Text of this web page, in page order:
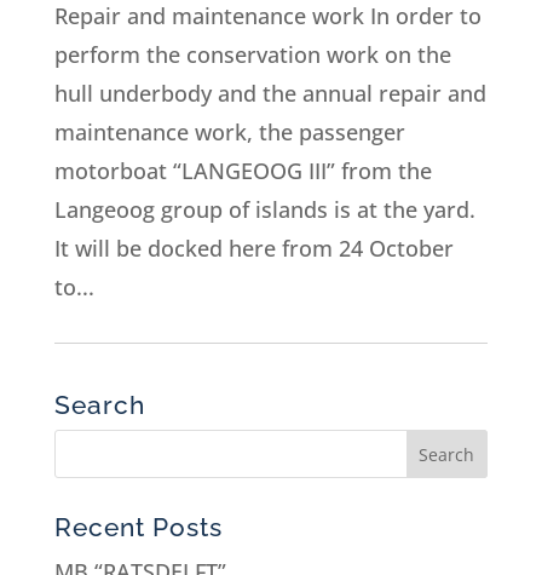
Repair and maintenance work In order to
perform the conservation work on the
hull underbody and the annual repair and
maintenance work, the passenger
motorboat “LANGEOOG III” from the
Langeoog group of islands is at the yard.
It will be docked here from 24 October
to...
Search
Recent Posts